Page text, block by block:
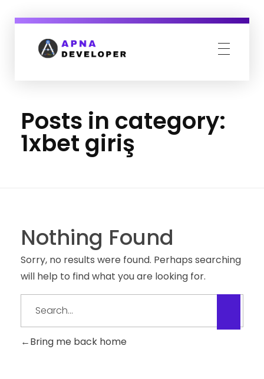
Posts in category:
1xbet giriş
Nothing Found
Sorry, no results were found. Perhaps searching
will help to find what you are looking for.
Bring me back home